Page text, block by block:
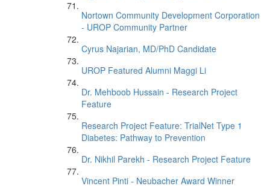
Nortown Community Development Corporation
- UROP Community Partner
Cyrus Najarian, MD/PhD Candidate
UROP Featured Alumni Maggi Li
Dr. Mehboob Hussain - Research Project
Feature
Research Project Feature: TrialNet Type 1
Diabetes: Pathway to Prevention
Dr. Nikhil Parekh - Research Project Feature
Vincent Pinti - Neubacher Award Winner